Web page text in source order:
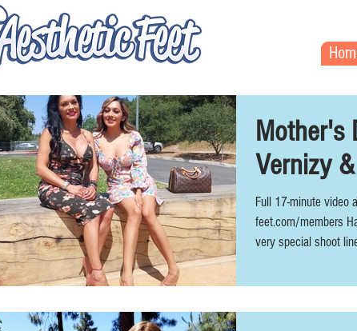
Mother's
Vernizy
Full 17-minute video
feet.com/members
very special shoot